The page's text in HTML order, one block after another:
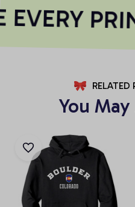
You